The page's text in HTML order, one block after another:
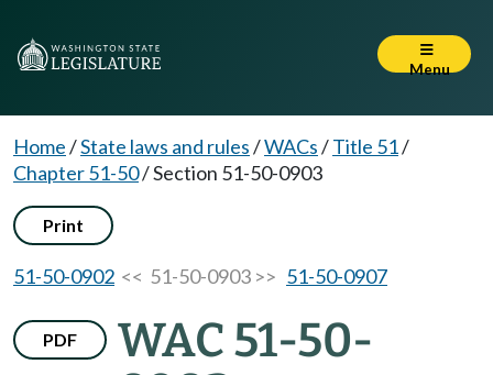
Menu
Home/State laws and rules/WACs/Title 51/
Chapter 51-50/Section 51-50-0903
Print
51-50-0902 << 51-50-0903 >> 51-50-0907
PDF
WAC 51-50-